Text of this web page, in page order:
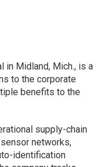
in Midland, Mich., is a
to the corporate
benefits to the
supply-chain
networks,
identification